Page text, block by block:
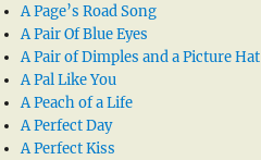
A Page’s Road Song
A Pair Of Blue Eyes
A Pair of Dimples and a Picture Hat
A Pal Like You
A Peach of a Life
A Perfect Day
A Perfect Kiss